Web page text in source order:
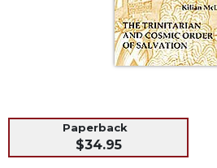
Sacramental
Preparation
Ritual
Paperback
$34.95